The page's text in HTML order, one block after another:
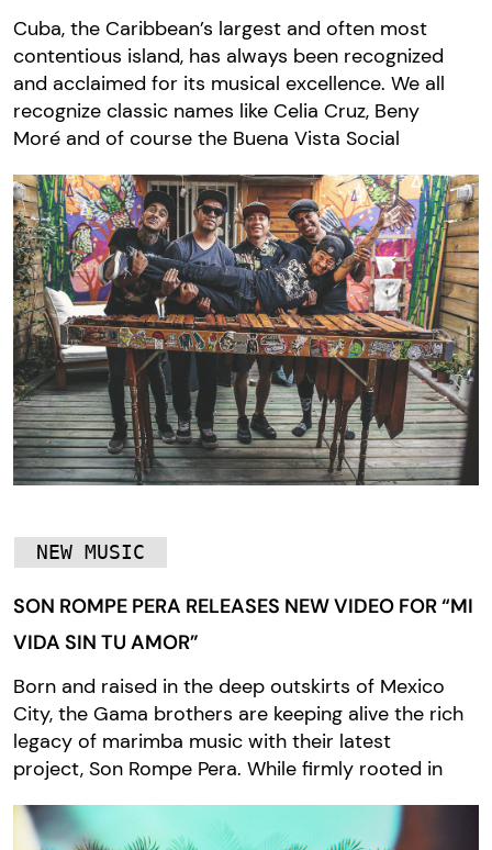
Cuba, the Caribbean’s largest and often most
contentious island, has always been recognized
and acclaimed for its musical excellence. We all
recognize classic names like Celia Cruz, Beny
Moré and of course the Buena Vista Social
NEW MUSIC
SON ROMPE PERA RELEASES NEW VIDEO FOR “MI
VIDA SIN TU AMOR”
Born and raised in the deep outskirts of Mexico
City, the Gama brothers are keeping alive the rich
legacy of marimba music with their latest
project, Son Rompe Pera. While firmly rooted in